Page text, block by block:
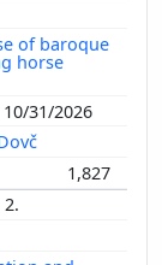
of baroque
horse
31/2026
1,827
2.